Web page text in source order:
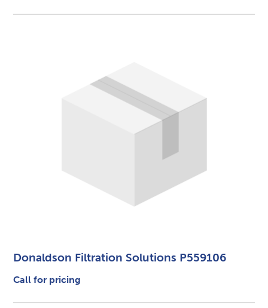
Donaldson Filtration Solutions P559106
Call for pricing